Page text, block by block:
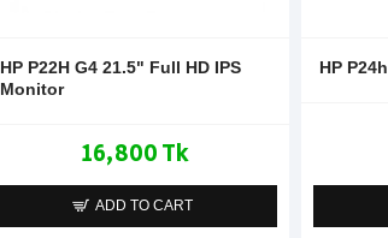
HP P22H G4 21.5" Full HD IPS
Monitor
16,800 Tk
ADD TO CART
HP